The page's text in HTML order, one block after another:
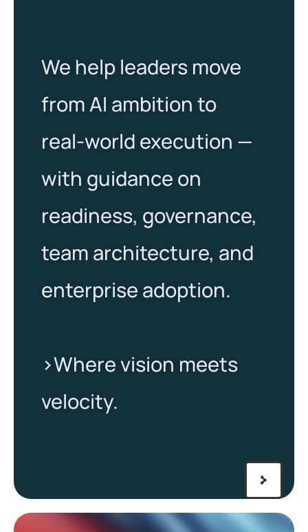
We help leaders move
from AI ambition to
real-world execution —
with guidance on
readiness, governance,
team architecture, and
enterprise adoption.
>Where vision meets
velocity.​